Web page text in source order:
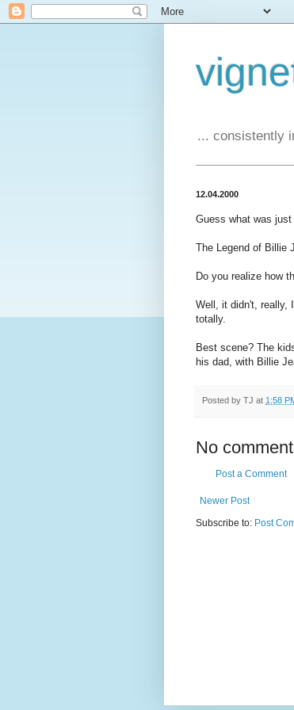
... consistently
12.04.2000
Guess what was
The Legend of Billie
Do you realize how
Well, it didn't, really,
totally.
Best scene? The
his dad, with Billie
Posted by TJ at 1:58
No
Post a Comment
Newer Post
Subscribe to: Post